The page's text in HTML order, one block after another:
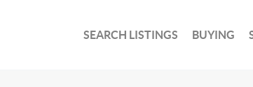
SEARCH LISTINGS BUYING